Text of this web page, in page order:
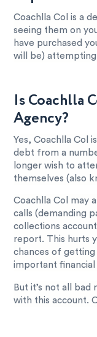
Coachlla Col is a
seeing them on
have purchased
will be)
Is Coachlla
Agency?
Yes, Coachlla Col
debt from a
longer wish to
themselves (also
Coachlla Col may
calls (demanding
collections
report. This hurts
chances of
important financial
But it’s not all
with this account.